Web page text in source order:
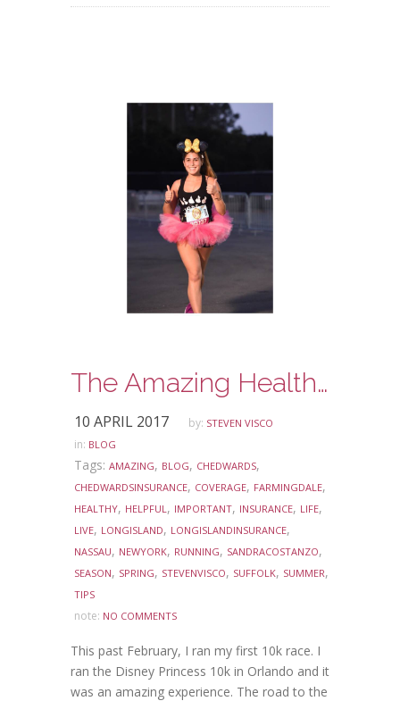
The Amazing Health Benefits of Running
10 APRIL 2017 by: STEVEN VISCO
in: BLOG
Tags: AMAZING, BLOG, CHEDWARDS,
CHEDWARDSINSURANCE, COVERAGE, FARMINGDALE,
HEALTHY, HELPFUL , IMPORTANT, INSURANCE, LIFE,
LIVE, LONGISLAND, LONGISLANDINSURANCE,
NASSAU, NEWYORK, RUNNING, SANDRACOSTANZO,
SEASON, SPRING, STEVENVISCO, SUFFOLK, SUMMER,
TIPS
note: NO COMMENTS
This past February, I ran my first 10k race. I
ran the Disney Princess 10k in Orlando and it
was an amazing experience. The road to the